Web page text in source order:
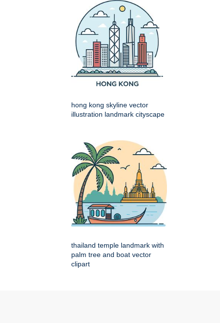
hong kong skyline vector
illustration landmark cityscape
thailand temple landmark with
palm tree and boat vector
clipart